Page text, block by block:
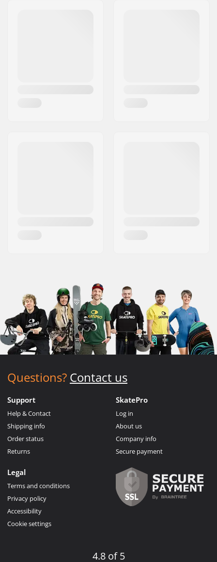
Questions? Contact us
Support
Help & Contact
Shipping info
Order status
Returns
SkatePro
Log in
About us
Company info
Secure payment
Legal
Terms and conditions
Privacy policy
Accessibility
Cookie settings
4.8 of 5